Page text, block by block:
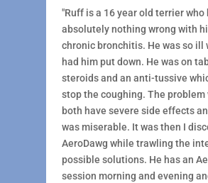
"Ruff is a 16 year old terrier who
absolutely nothing wrong with
chronic bronchitis. He was so ill
had him put down. He was on
steroids and an anti-tussive
stop the coughing. The problem
both have severe side effects
was miserable. It was then I
AeroDawg while trawling the
possible solutions. He has an
session morning and evening